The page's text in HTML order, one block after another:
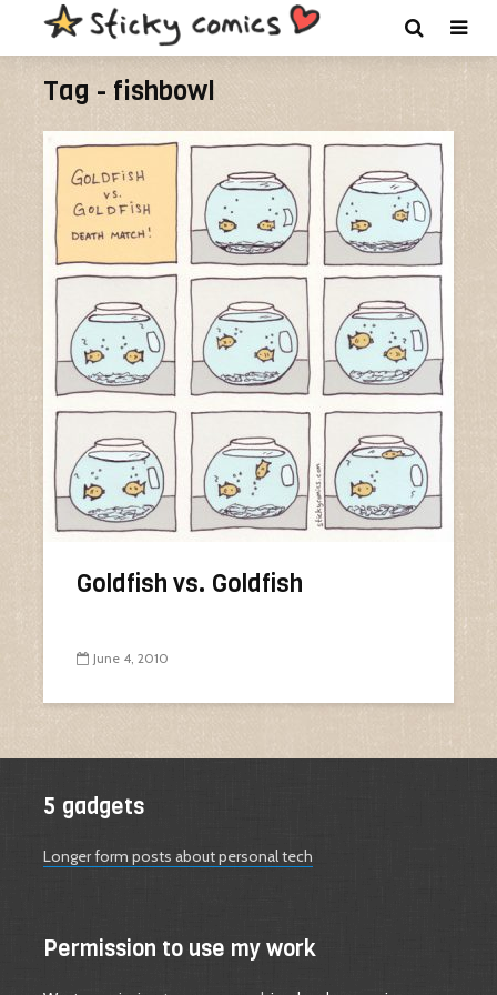
Tag - fishbowl
Goldfish vs. Goldfish
June 4, 2010
5 gadgets
Longer form posts about personal tech
Permission to use my work